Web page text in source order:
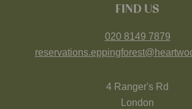
FIND US
020 8149 7879
4 Ranger's Rd
London